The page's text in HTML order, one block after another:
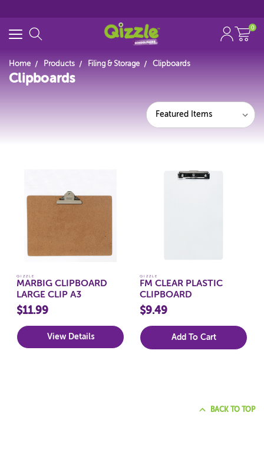
Search for
0
Home Products Filing & Storage Clipboards
Clipboards
Featured Items
QIZZLE
MARBIG CLIPBOARD
LARGE CLIP A3
$11.99
View Details
QIZZLE
FM CLEAR PLASTIC
CLIPBOARD
$9.49
Add To Cart
BACK TO TOP